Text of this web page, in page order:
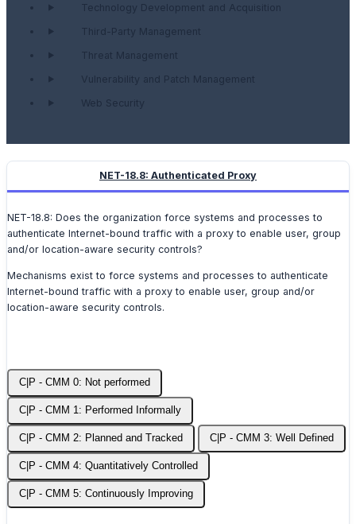
Technology Development and Acquisition
Third-Party Management
Threat Management
Vulnerability and Patch Management
Web Security
NET-18.8: Authenticated Proxy
NET-18.8: Does the organization force systems and processes to
authenticate Internet-bound traffic with a proxy to enable user, group
and/or location-aware security controls?
Mechanisms exist to force systems and processes to authenticate
Internet-bound traffic with a proxy to enable user, group and/or
location-aware security controls.
C|P - CMM 0: Not performed
C|P - CMM 1: Performed Informally
C|P - CMM 2: Planned and Tracked C|P - CMM 3: Well Defined
C|P - CMM 4: Quantitatively Controlled
C|P - CMM 5: Continuously Improving